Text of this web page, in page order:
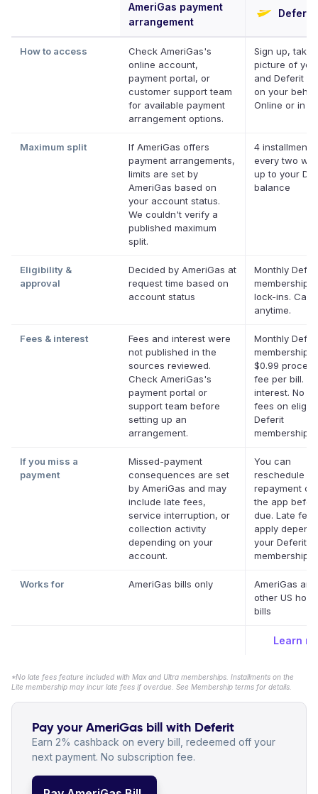
AmeriGas payment
arrangement
Deferit
How to access
Check AmeriGas's
online account,
payment portal, or
customer support team
for available payment
arrangement options.
Sign up, take
picture of
and Deferit
on your
Online or in
Maximum split
If AmeriGas offers
payment arrangements,
limits are set by
AmeriGas based on
your account status.
We couldn't verify a
published maximum
split.
4
every two
up to your
balance
Eligibility &
approval
Decided by AmeriGas at
request time based on
account status
Monthly
membership,
lock-ins.
anytime.
Fees & interest
Fees and interest were
not published in the
sources reviewed.
Check AmeriGas's
payment portal or
support team before
setting up an
arrangement.
Monthly
membership
$0.99
fee per bill. No
interest. No
fees on
Deferit
memberships.
If you miss a
payment
Missed-payment
consequences are set
by AmeriGas and may
include late fees,
service interruption, or
collection activity
depending on your
account.
You can
reschedule a
repayment
the app
due. Late
apply
your Deferit
membership.
Works for AmeriGas bills only
AmeriGas
other US
bills
Learn
*No late fees feature included with Max and Ultra memberships. Installments on the
Lite membership may incur late fees if overdue. See Membership terms for details.
Pay your AmeriGas bill with Deferit
Earn 2% cashback on every bill, redeemed off your
next payment. No subscription fee.